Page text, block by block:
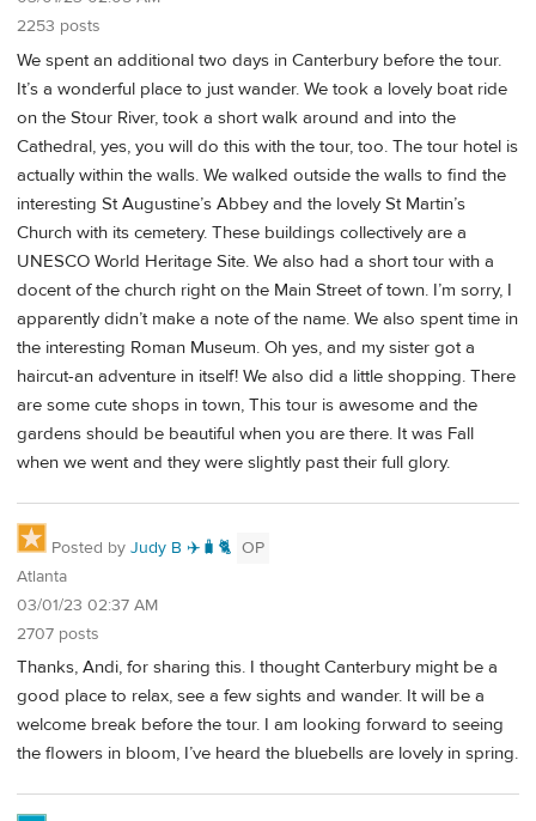
2253 posts
We spent an additional two days in Canterbury before the tour.
It’s a wonderful place to just wander. We took a lovely boat ride
on the Stour River, took a short walk around and into the
Cathedral, yes, you will do this with the tour, too. The tour hotel is
actually within the walls. We walked outside the walls to find the
interesting St Augustine’s Abbey and the lovely St Martin’s
Church with its cemetery. These buildings collectively are a
UNESCO World Heritage Site. We also had a short tour with a
docent of the church right on the Main Street of town. I’m sorry, I
apparently didn’t make a note of the name. We also spent time in
the interesting Roman Museum. Oh yes, and my sister got a
haircut-an adventure in itself! We also did a little shopping. There
are some cute shops in town, This tour is awesome and the
gardens should be beautiful when you are there. It was Fall
when we went and they were slightly past their full glory.
Posted by Judy B ✈️🧳🐈 OP
Atlanta
03/01/23 02:37 AM
2707 posts
Thanks, Andi, for sharing this. I thought Canterbury might be a
good place to relax, see a few sights and wander. It will be a
welcome break before the tour. I am looking forward to seeing
the flowers in bloom, I’ve heard the bluebells are lovely in spring.